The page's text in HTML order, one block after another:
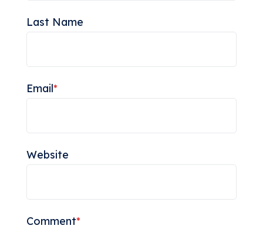
Last Name
Email*
Website
Comment*